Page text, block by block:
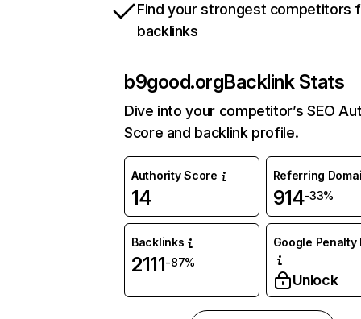
Find your strongest competitors
backlinks
b9good.orgBacklink Stats
Dive into your competitor’s SEO
Score and backlink profile.
Authority Score
14
Referring
914-33%
Backlinks
2111-87%
Google Penalty
Unlock